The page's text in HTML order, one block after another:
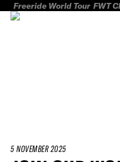
Freeride World Tour FWT
5 NOVEMBER 2025